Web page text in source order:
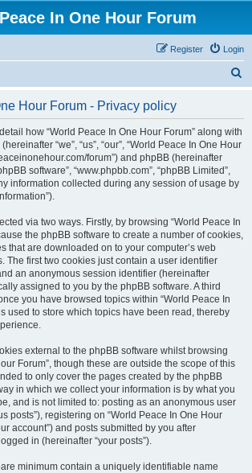
In One Hour Forum
Login
Register
Hour Forum - Privacy policy
how “World Peace In One Hour Forum” along with
“we”, “us”, “our”, “World Peace In One Hour
forum”) and phpBB (hereinafter
software”, “www.phpbb.com”, “phpBB Limited”,
information collected during any session of usage by
via two ways. Firstly, by browsing “World Peace In
the phpBB software to create a number of cookies,
that are downloaded on to your computer’s web
The first two cookies just contain a user identifier
an anonymous session identifier (hereinafter
assigned to you by the phpBB software. A third
you have browsed topics within “World Peace In
used to store which topics have been read, thereby
external to the phpBB software whilst browsing
Forum”, though these are outside the scope of this
to only cover the pages created by the phpBB
in which we collect your information is by what you
and is not limited to: posting as an anonymous user
posts”), registering on “World Peace In One Hour
account”) and posts submitted by you after
in (hereinafter “your posts”).
minimum contain a uniquely identifiable name